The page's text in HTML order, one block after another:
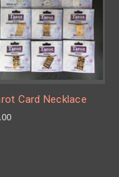
Card Necklace